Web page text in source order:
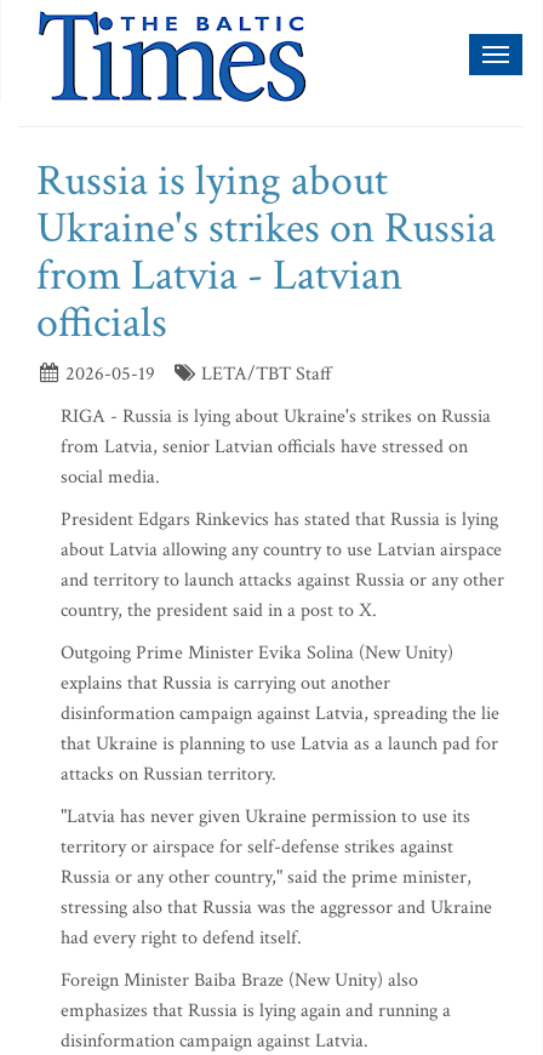
Russia is lying about
Ukraine's strikes on Russia
from Latvia - Latvian
officials
2026-05-19
LETA/TBT Staff
RIGA - Russia is lying about Ukraine's strikes on Russia
from Latvia, senior Latvian officials have stressed on
social media.
President Edgars Rinkevics has stated that Russia is lying
about Latvia allowing any country to use Latvian airspace
and territory to launch attacks against Russia or any other
country, the president said in a post to X.
Outgoing Prime Minister Evika Solina (New Unity)
explains that Russia is carrying out another
disinformation campaign against Latvia, spreading the lie
that Ukraine is planning to use Latvia as a launch pad for
attacks on Russian territory.
"Latvia has never given Ukraine permission to use its
territory or airspace for self-defense strikes against
Russia or any other country," said the prime minister,
stressing also that Russia was the aggressor and Ukraine
had every right to defend itself.
Foreign Minister Baiba Braze (New Unity) also
emphasizes that Russia is lying again and running a
disinformation campaign against Latvia.